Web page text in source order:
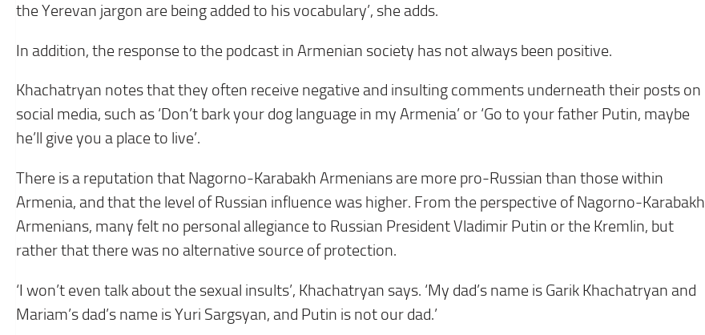
the Yerevan jargon are being added to his vocabulary’, she adds.
In addition, the response to the podcast in Armenian society has not always been positive.
Khachatryan notes that they often receive negative and insulting comments underneath their posts on
social media, such as ‘Don’t bark your dog language in my Armenia’ or ‘Go to your father Putin, maybe
he’ll give you a place to live’.
There is a reputation that Nagorno-Karabakh Armenians are more pro-Russian than those within
Armenia, and that the level of Russian influence was higher. From the perspective of Nagorno-Karabakh
Armenians, many felt no personal allegiance to Russian President Vladimir Putin or the Kremlin, but
rather that there was no alternative source of protection.
‘I won’t even talk about the sexual insults’, Khachatryan says. ‘My dad’s name is Garik Khachatryan and
Mariam’s dad’s name is Yuri Sargsyan, and Putin is not our dad.’